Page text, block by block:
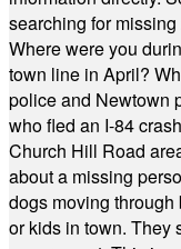
searching for
Where were you
town line in April?
police and Newtown
who fled an I-84
Church Hill Road
about a missing
dogs moving
or kids in town. They